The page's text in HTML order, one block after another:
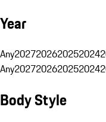
Year
Any2027202620252024
Any2027202620252024
Body Style